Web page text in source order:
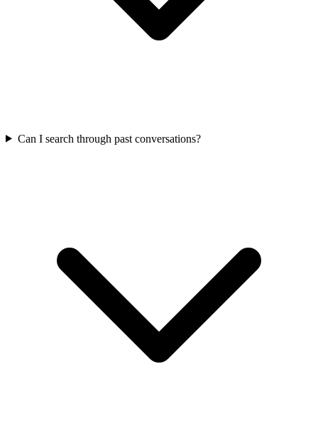
Can I search through past conversations?